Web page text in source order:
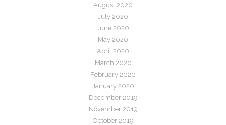
August 2020
July 2020
June 2020
May 2020
April 2020
March 2020
February 2020
January 2020
December 2019
November 2019
October 2019